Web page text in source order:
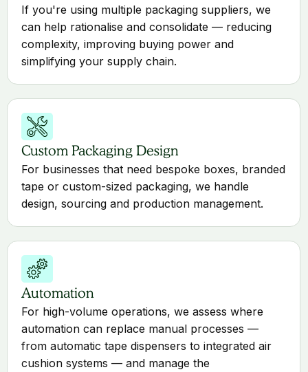
If you're using multiple packaging suppliers, we
can help rationalise and consolidate — reducing
complexity, improving buying power and
simplifying your supply chain.
Custom Packaging Design
For businesses that need bespoke boxes, branded
tape or custom-sized packaging, we handle
design, sourcing and production management.
Automation
For high-volume operations, we assess where
automation can replace manual processes —
from automatic tape dispensers to integrated air
cushion systems — and manage the